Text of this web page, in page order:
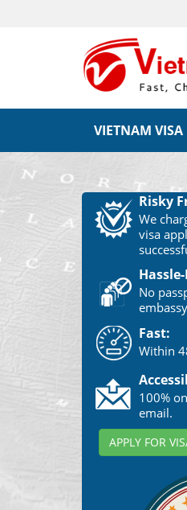
VIETNAM VISA
Risky
We
visa
No
Fast:
Within
100%
email.
APPLY FOR